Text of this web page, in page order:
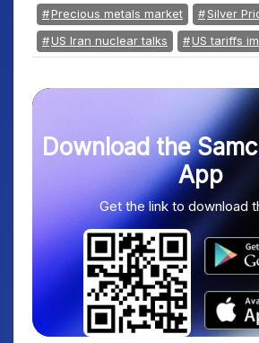
Precious metals market
Silver
US Iran nuclear talks
US tariffs
Download the
App
Get the link to download